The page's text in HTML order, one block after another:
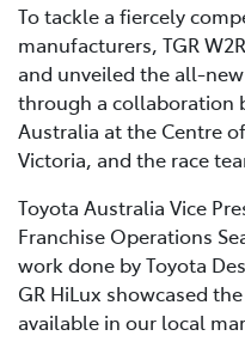
To tackle a fiercely
manufacturers, TGR
and unveiled the all-new
through a collaboration
Australia at the Centre
Victoria, and the race
Toyota Australia Vice
Franchise Operations
work done by Toyota
GR HiLux showcased
available in our local